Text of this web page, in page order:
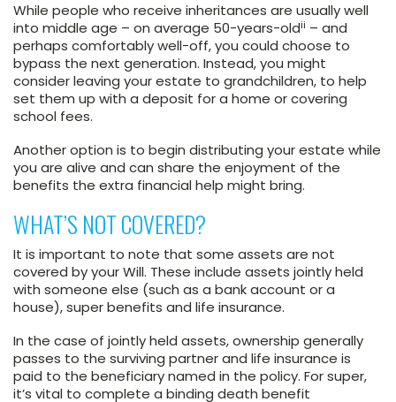
While people who receive inheritances are usually well
into middle age – on average 50-years-oldii – and
perhaps comfortably well-off, you could choose to
bypass the next generation. Instead, you might
consider leaving your estate to grandchildren, to help
set them up with a deposit for a home or covering
school fees.
Another option is to begin distributing your estate while
you are alive and can share the enjoyment of the
benefits the extra financial help might bring.
WHAT’S NOT COVERED?
It is important to note that some assets are not
covered by your Will. These include assets jointly held
with someone else (such as a bank account or a
house), super benefits and life insurance.
In the case of jointly held assets, ownership generally
passes to the surviving partner and life insurance is
paid to the beneficiary named in the policy. For super,
it’s vital to complete a binding death benefit